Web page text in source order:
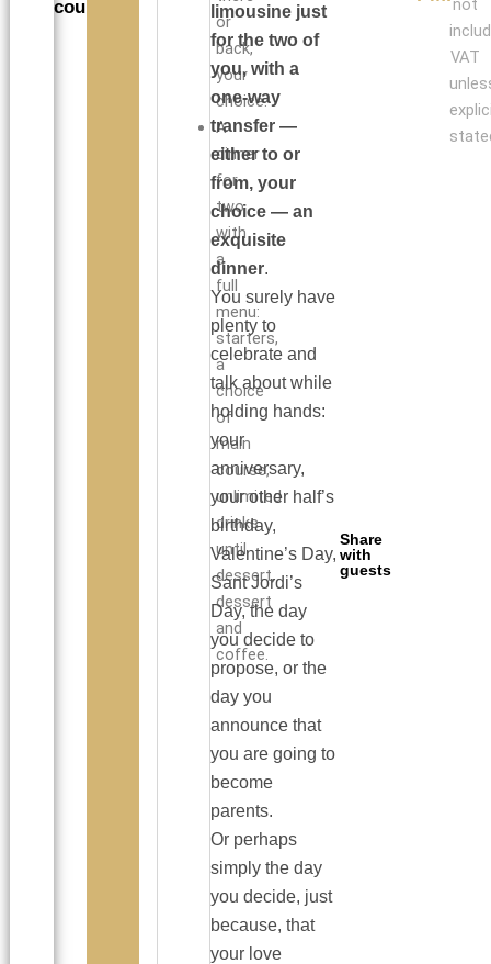
couples
or
back,
your
choice.
A
dinner
for
two
with
a
full
menu:
starters,
a
choice
of
main
course,
unlimited
drinks
until
dessert,
dessert
and
coffee.
limousine just
for the two of
you, with a
one-way
transfer —
either to or
from, your
choice — an
exquisite
dinner.
You surely have
plenty to
celebrate and
talk about while
holding hands:
your
anniversary,
your other half’s
birthday,
Valentine’s Day,
Sant Jordi’s
Day, the day
you decide to
propose, or the
day you
announce that
you are going to
become
parents.
Or perhaps
simply the day
you decide, just
because, that
your love
Share
with
guests
not
VAT